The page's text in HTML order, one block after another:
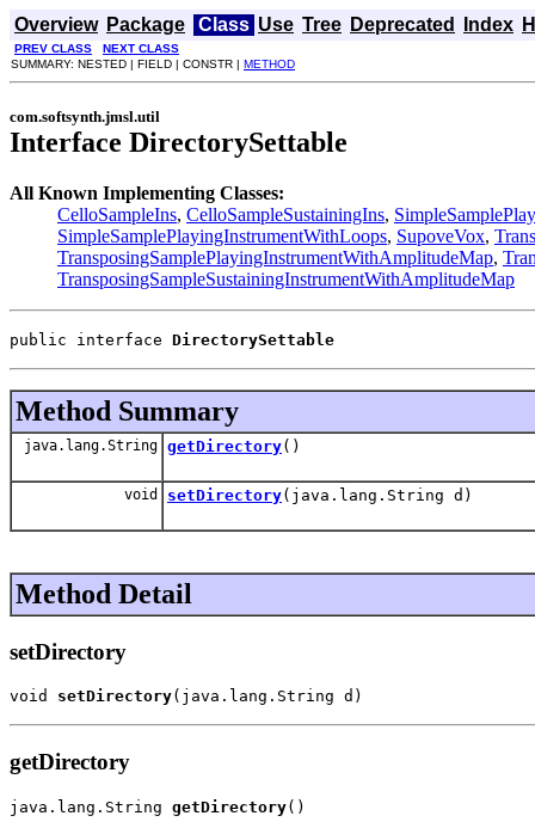
Overview Package Class Use Tree Deprecated Index
PREV CLASS
NEXT CLASS
SUMMARY: NESTED | FIELD | CONSTR | METHOD
com.softsynth.jmsl.util
Interface DirectorySettable
All Known Implementing Classes:
CelloSampleIns, CelloSampleSustainingIns,
SimpleSamplePlayingInstrumentWithLoops, SupoveVox,
TransposingSamplePlayingInstrumentWithAmplitudeMap,
TransposingSampleSustainingInstrumentWithAmplitudeMap
public interface DirectorySettable
Method Summary
java.lang.String getDirectory()
void setDirectory(java.lang.String d)
Method Detail
setDirectory
void setDirectory(java.lang.String d)
getDirectory
java.lang.String getDirectory()